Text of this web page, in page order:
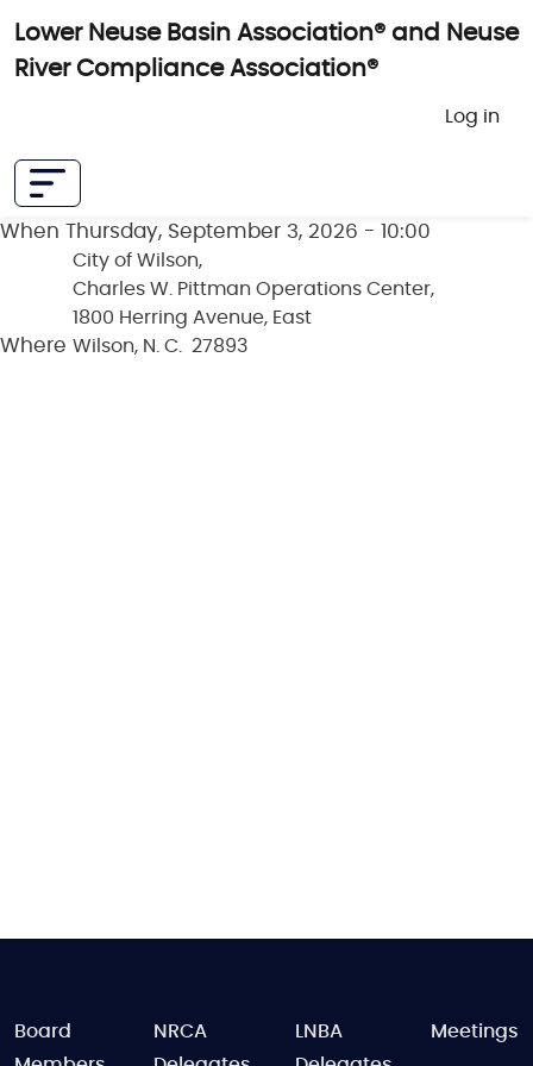
Lower Neuse Basin Association® and Neuse
River Compliance Association®
User
Log in
When Thursday, September 3, 2026 - 10:00
Where
City of Wilson,
Charles W. Pittman Operations Center,
1800 Herring Avenue, East
Wilson, N. C. 27893
FOOTER
Board
NRCA
LNBA
Meetings